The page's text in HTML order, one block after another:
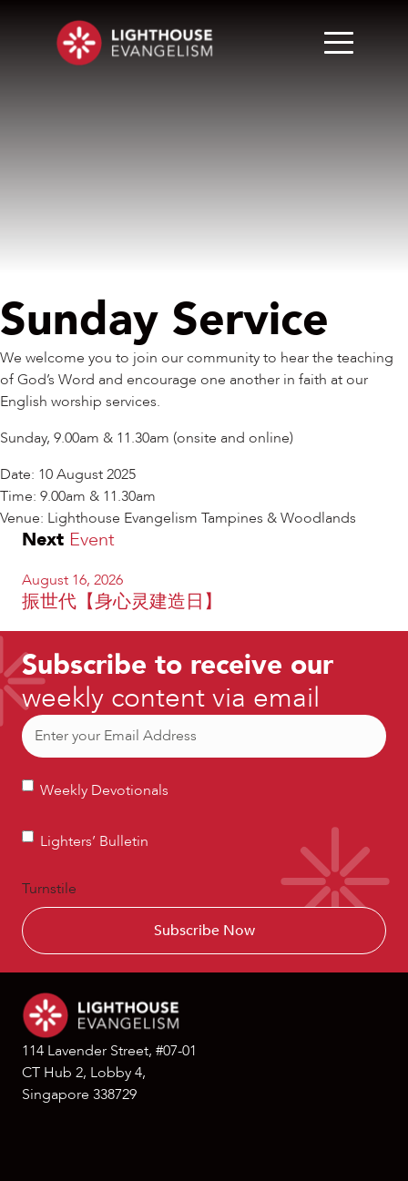
Sunday Service
We welcome you to join our community to hear the teaching
of God’s Word and encourage one another in faith at our
English worship services.
Sunday, 9.00am & 11.30am (onsite and online)
Date: 10 August 2025
Time: 9.00am & 11.30am
Venue: Lighthouse Evangelism Tampines & Woodlands
Next Event
August 16, 2026
振世代【身心灵建造日】
Subscribe to receive our
weekly content via email
Email
Weekly
Weekly Devotionals
Lighters’
Lighters’ Bulletin
Turnstile
114 Lavender Street, #07-01
CT Hub 2, Lobby 4,
Singapore 338729